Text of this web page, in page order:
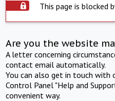
This page is blocked
Are you the website
A letter concerning
contact email automatically.
You can also get in touch with
Control Panel "Help and
convenient way.